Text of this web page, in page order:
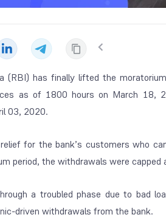
(RBI) has finally lifted the
as of 1800 hours on March 18,
03, 2020.
for the bank’s customers who
period, the withdrawals were capped
a troubled phase due to bad
driven withdrawals from the bank.